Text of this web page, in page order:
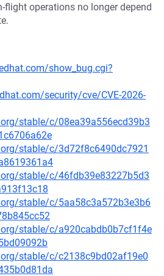
flight operations no longer depend
show_bug.cgi?
security/cve/CVE-2026-
stable/c/08ea39a556ecd39b3
stable/c/3d72f8c6490dc7921
stable/c/46fdb39e83227b5d3
stable/c/5aa58c3a572b3e3b6
stable/c/a920cabdb0b7cf1f4e
stable/c/c2138c9bd02af19e0